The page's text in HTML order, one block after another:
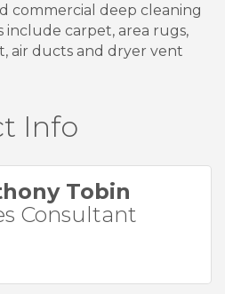
commercial deep cleaning
include carpet, area rugs,
air ducts and dryer vent
Info
Tobin
Consultant